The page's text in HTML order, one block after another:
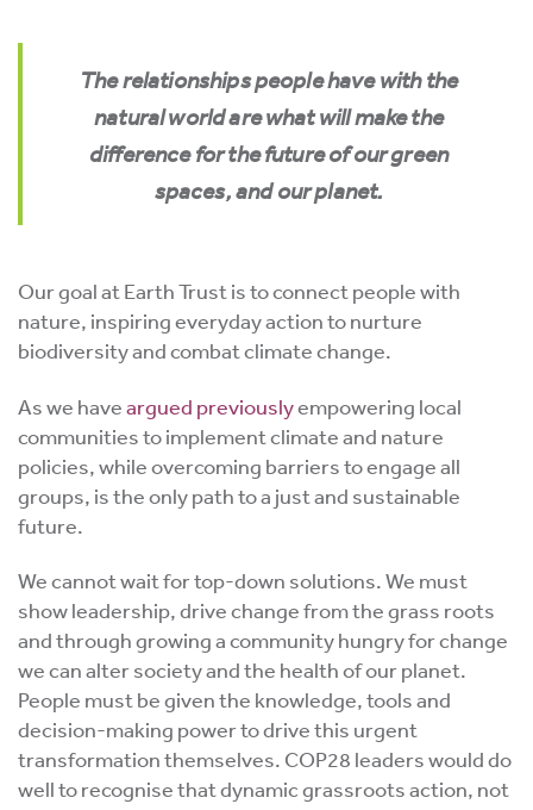
The relationships people have with the
natural world are what will make the
difference for the future of our green
spaces, and our planet.
Our goal at Earth Trust is to connect people with
nature, inspiring everyday action to nurture
biodiversity and combat climate change.
As we haveargued previouslyempowering local
communities to implement climate and nature
policies, while overcoming barriers to engage all
groups, is the only path to a just and sustainable
future.
We cannot wait for top-down solutions. We must
show leadership, drive change from the grass roots
and through growing a community hungry for change
we can alter society and the health of our planet.
People must be given the knowledge, tools and
decision-making power to drive this urgent
transformation themselves. COP28 leaders would do
well to recognise that dynamic grassroots action, not